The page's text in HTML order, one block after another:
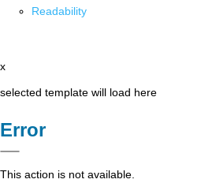
Readability
x
selected template will load here
Error
This action is not available.